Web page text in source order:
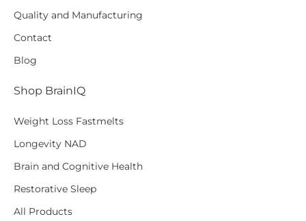
Quality and Manufacturing
Contact
Blog
Shop BrainIQ
Weight Loss Fastmelts
Longevity NAD
Brain and Cognitive Health
Restorative Sleep
All Products